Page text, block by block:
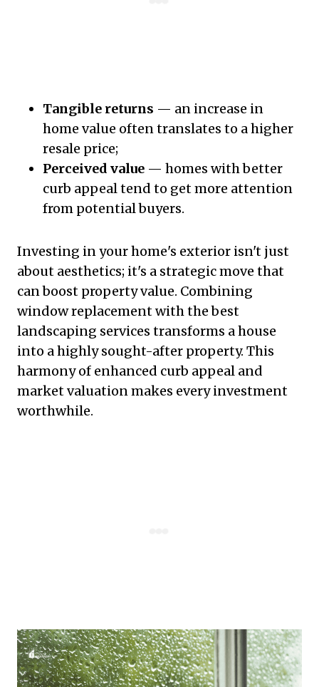
Tangible returns — an increase in
home value often translates to a higher
resale price;
Perceived value — homes with better
curb appeal tend to get more attention
from potential buyers.
Investing in your home's exterior isn't just
about aesthetics; it's a strategic move that
can boost property value. Combining
window replacement with the best
landscaping services transforms a house
into a highly sought-after property. This
harmony of enhanced curb appeal and
market valuation makes every investment
worthwhile.